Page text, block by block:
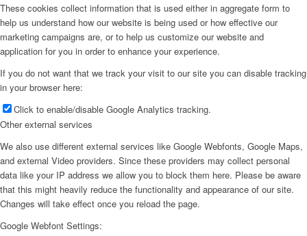
These cookies collect information that is used either in aggregate form to
help us understand how our website is being used or how effective our
marketing campaigns are, or to help us customize our website and
application for you in order to enhance your experience.
If you do not want that we track your visit to our site you can disable tracking
in your browser here:
Click to enable/disable Google Analytics tracking.
Other external services
We also use different external services like Google Webfonts, Google Maps,
and external Video providers. Since these providers may collect personal
data like your IP address we allow you to block them here. Please be aware
that this might heavily reduce the functionality and appearance of our site.
Changes will take effect once you reload the page.
Google Webfont Settings: